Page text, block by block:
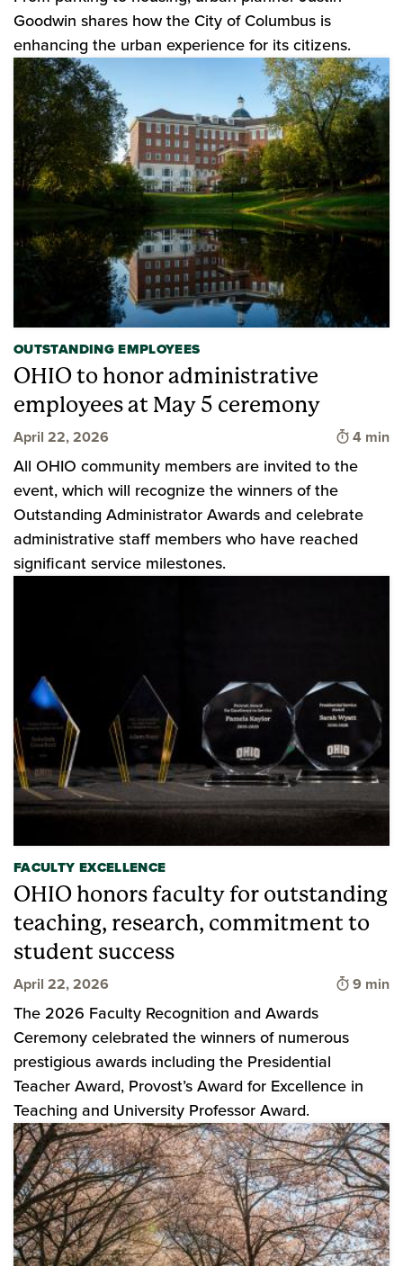
Goodwin shares how the City of Columbus is
enhancing the urban experience for its citizens.
OUTSTANDING EMPLOYEES
OHIO to honor administrative
employees at May 5 ceremony
April 22, 2026 Time to
4 min
All OHIO community members are invited to the
event, which will recognize the winners of the
Outstanding Administrator Awards and celebrate
administrative staff members who have reached
significant service milestones.
FACULTY EXCELLENCE
OHIO honors faculty for outstanding
teaching, research, commitment to
student success
April 22, 2026 Time to
9 min
The 2026 Faculty Recognition and Awards
Ceremony celebrated the winners of numerous
prestigious awards including the Presidential
Teacher Award, Provost’s Award for Excellence in
Teaching and University Professor Award.